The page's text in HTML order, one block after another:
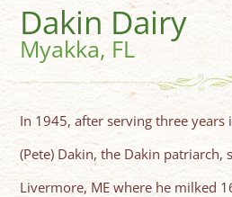
Dakin Dairy
Myakka, FL
In 1945, after serving three years
(Pete) Dakin, the Dakin patriarch,
Livermore, ME where he milked